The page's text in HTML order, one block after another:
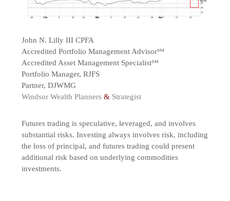
John N. Lilly III CPFA
Accredited Portfolio Management Advisor℠
Accredited Asset Management Specialist℠
Portfolio Manager, RJFS
Partner, DJWMG
Windsor Wealth Planners& Strategist
Futures trading is speculative, leveraged, and involves
substantial risks. Investing always involves risk, including
the loss of principal, and futures trading could present
additional risk based on underlying commodities
investments.